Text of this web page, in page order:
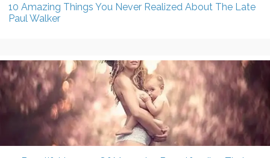
10 Amazing Things You Never Realized About The Late
Paul Walker